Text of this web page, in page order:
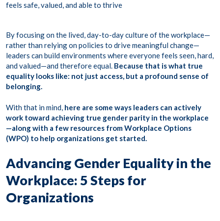
feels safe, valued, and able to thrive
By focusing on the lived, day-to-day culture of the workplace—
rather than relying on policies to drive meaningful change—
leaders can build environments where everyone feels seen, hard,
and valued—and therefore equal. Because that is what true
equality looks like: not just access, but a profound sense of
belonging.
With that in mind, here are some ways leaders can actively
work toward achieving true gender parity in the workplace
—along with a few resources from Workplace Options
(WPO) to help organizations get started.
Advancing Gender Equality in the
Workplace: 5 Steps for
Organizations